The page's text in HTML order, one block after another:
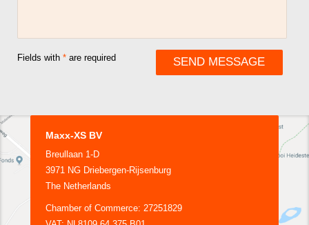
Fields with* are required
Maxx-XS BV
Breullaan 1-D
3971 NG Driebergen-Rijsenburg
The Netherlands
Chamber of Commerce: 27251829